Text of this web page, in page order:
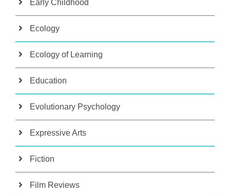
Early Childhood
Ecology
Ecology of Learning
Education
Evolutionary Psychology
Expressive Arts
Fiction
Film Reviews